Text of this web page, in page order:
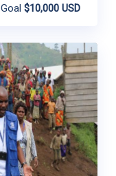
Goal $10,000 USD